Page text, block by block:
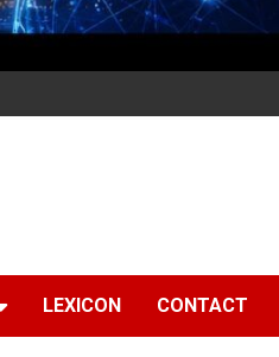
LEXICON CONTACT